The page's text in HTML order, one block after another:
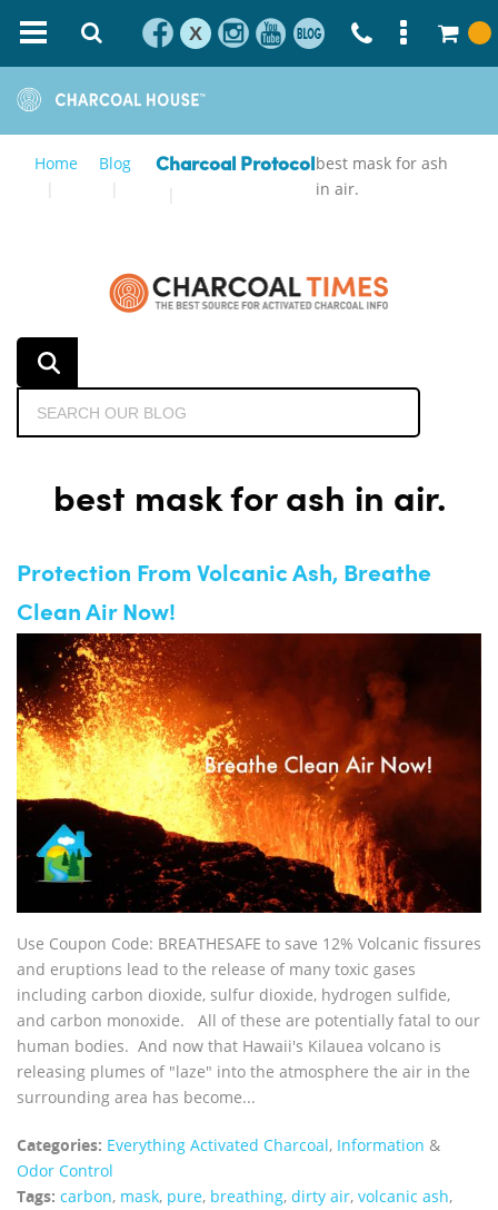
X
Home Blog Charcoal Protocol best mask for ash
in air.
best mask for ash in air.
Protection From Volcanic Ash, Breathe
Clean Air Now!
Use Coupon Code: BREATHESAFE to save 12% Volcanic fissures
and eruptions lead to the release of many toxic gases
including carbon dioxide, sulfur dioxide, hydrogen sulfide,
and carbon monoxide. All of these are potentially fatal to our
human bodies. And now that Hawaii's Kilauea volcano is
releasing plumes of "laze" into the atmosphere the air in the
surrounding area has become...
Categories: Everything Activated Charcoal, Information &
Odor Control
Tags: carbon, mask, pure, breathing, dirty air, volcanic ash,